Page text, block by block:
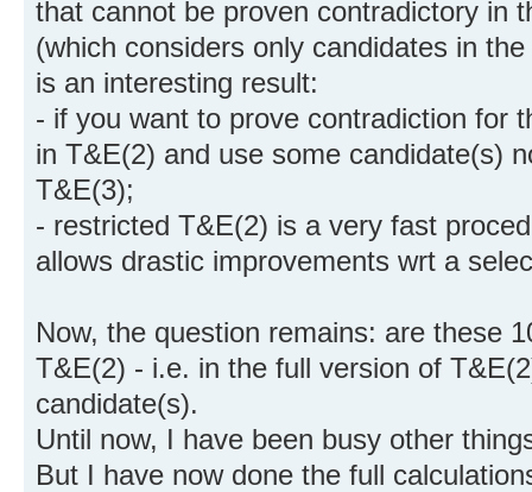
that cannot be proven contradictory in
(which considers only candidates in
is an interesting result:
- if you want to prove contradiction for
in T&E(2) and use some candidate(s)
T&E(3);
- restricted T&E(2) is a very fast
allows drastic improvements wrt a
Now, the question remains: are these
T&E(2) - i.e. in the full version of
candidate(s).
Until now, I have been busy other
But I have now done the full